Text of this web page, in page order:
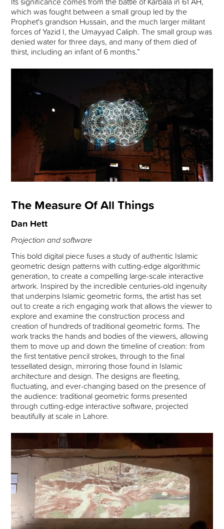
which was fought between a small group led by the
Prophet's grandson Hussain, and the much larger militant
forces of Yazid I, the Umayyad Caliph. The small group was
denied water for three days, and many of them died of
thirst, including an infant of 6 months.”
The Measure Of All Things
Dan Hett
Projection and software
This bold digital piece fuses a study of authentic Islamic
geometric design patterns with cutting-edge algorithmic
generation, to create a compelling large-scale interactive
artwork. Inspired by the incredible centuries-old ingenuity
that underpins Islamic geometric forms, the artist has set
out to create a rich engaging work that allows the viewer to
explore and examine the construction process and
creation of hundreds of traditional geometric forms. The
work tracks the hands and bodies of the viewers, allowing
them to move up and down the timeline of creation: from
the first tentative pencil strokes, through to the final
tessellated design, mirroring those found in Islamic
architecture and design. The designs are fleeting,
fluctuating, and ever-changing based on the presence of
the audience: traditional geometric forms presented
through cutting-edge interactive software, projected
beautifully at scale in Lahore.